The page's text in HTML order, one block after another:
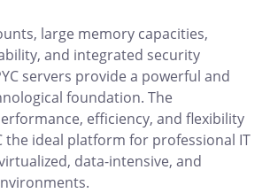
large memory capacities,
and integrated security
servers provide a powerful and
foundation. The
efficiency, and flexibility
the ideal platform for professional IT
data-intensive, and